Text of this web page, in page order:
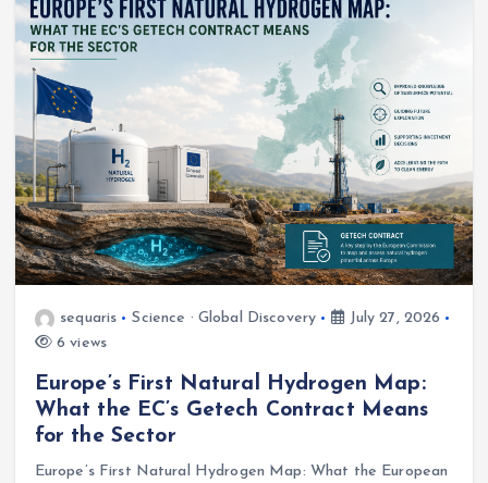
sequaris Science · Global Discovery
July 27, 2026
6 views
Europe’s First Natural Hydrogen Map:
What the EC’s Getech Contract Means
for the Sector
Europe’s First Natural Hydrogen Map: What the European